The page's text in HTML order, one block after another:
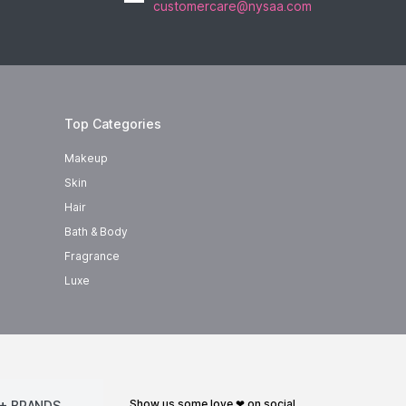
customercare@nysaa.com
Top Categories
Makeup
Skin
Hair
Bath & Body
Fragrance
Luxe